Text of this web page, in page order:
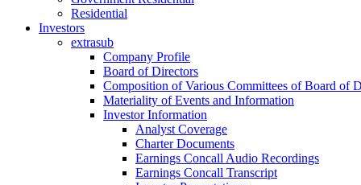
Residential
Investors
extrasub
Company Profile
Board of Directors
Composition of Various Committees of Board of
Materiality of Events and Information
Investor Information
Analyst Coverage
Charter Documents
Earnings Concall Audio Recordings
Earnings Concall Transcript